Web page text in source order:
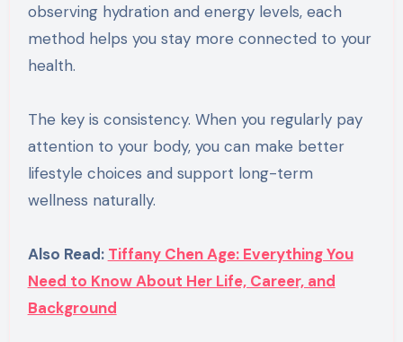
observing hydration and energy levels, each
method helps you stay more connected to your
health.
The key is consistency. When you regularly pay
attention to your body, you can make better
lifestyle choices and support long-term
wellness naturally.
Also Read: Tiffany Chen Age: Everything You
Need to Know About Her Life, Career, and
Background